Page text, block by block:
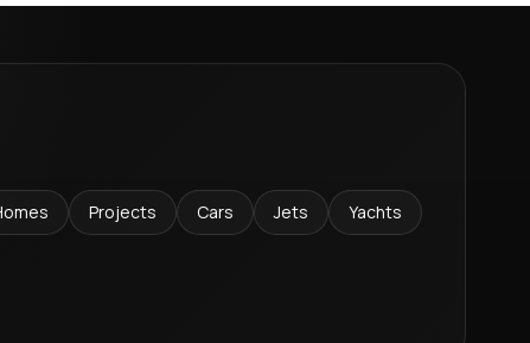
Projects Cars Jets Yachts